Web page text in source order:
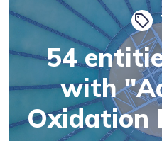
local_offer
54
with
Oxidation